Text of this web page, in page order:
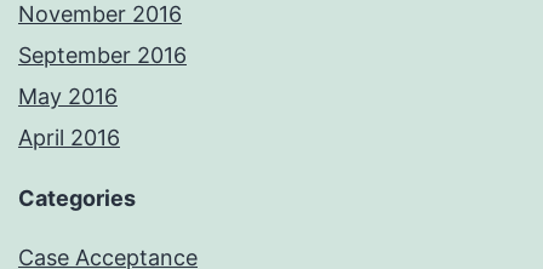
November 2016
September 2016
May 2016
April 2016
Categories
Case Acceptance